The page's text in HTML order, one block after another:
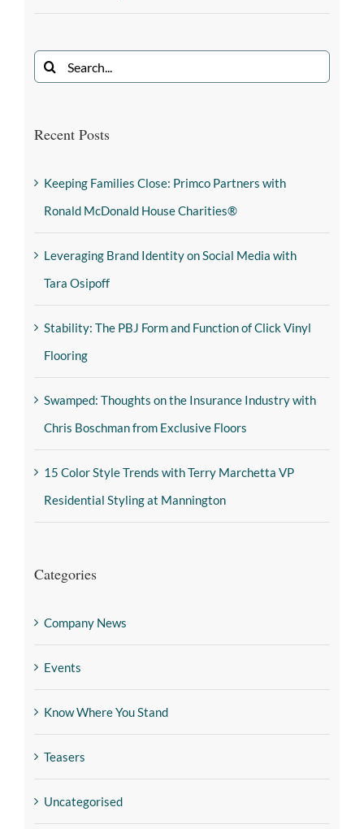
Recent Posts
Keeping Families Close: Primco Partners with
Ronald McDonald House Charities®
Leveraging Brand Identity on Social Media with
Tara Osipoff
Stability: The PBJ Form and Function of Click Vinyl
Flooring
Swamped: Thoughts on the Insurance Industry with
Chris Boschman from Exclusive Floors
15 Color Style Trends with Terry Marchetta VP
Residential Styling at Mannington
Categories
Company News
Events
Know Where You Stand
Teasers
Uncategorised